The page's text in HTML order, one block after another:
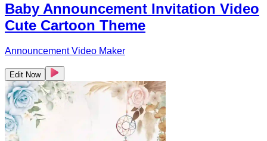
Baby Announcement Invitation Video
Cute Cartoon Theme
Announcement Video Maker
Edit Now